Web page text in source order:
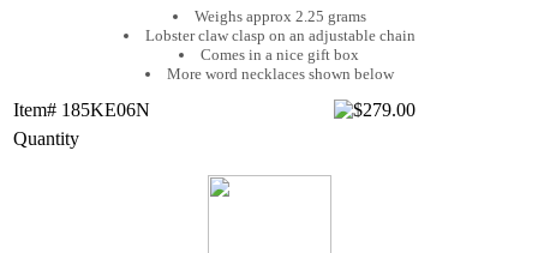
Weighs approx 2.25 grams
Lobster claw clasp on an adjustable chain
Comes in a nice gift box
More word necklaces shown below
Item# 185KE06N
Quantity